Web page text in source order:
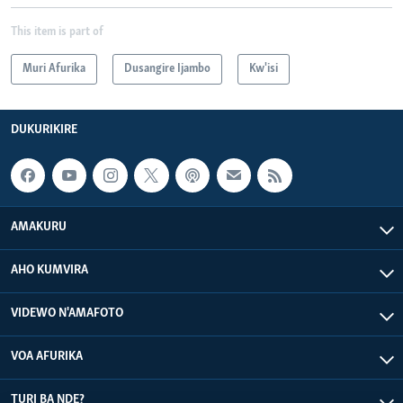
This item is part of
Muri Afurika Dusangire Ijambo Kw'isi
DUKURIKIRE
AMAKURU
AHO KUMVIRA
VIDEWO N'AMAFOTO
VOA AFURIKA
TURI BA NDE?